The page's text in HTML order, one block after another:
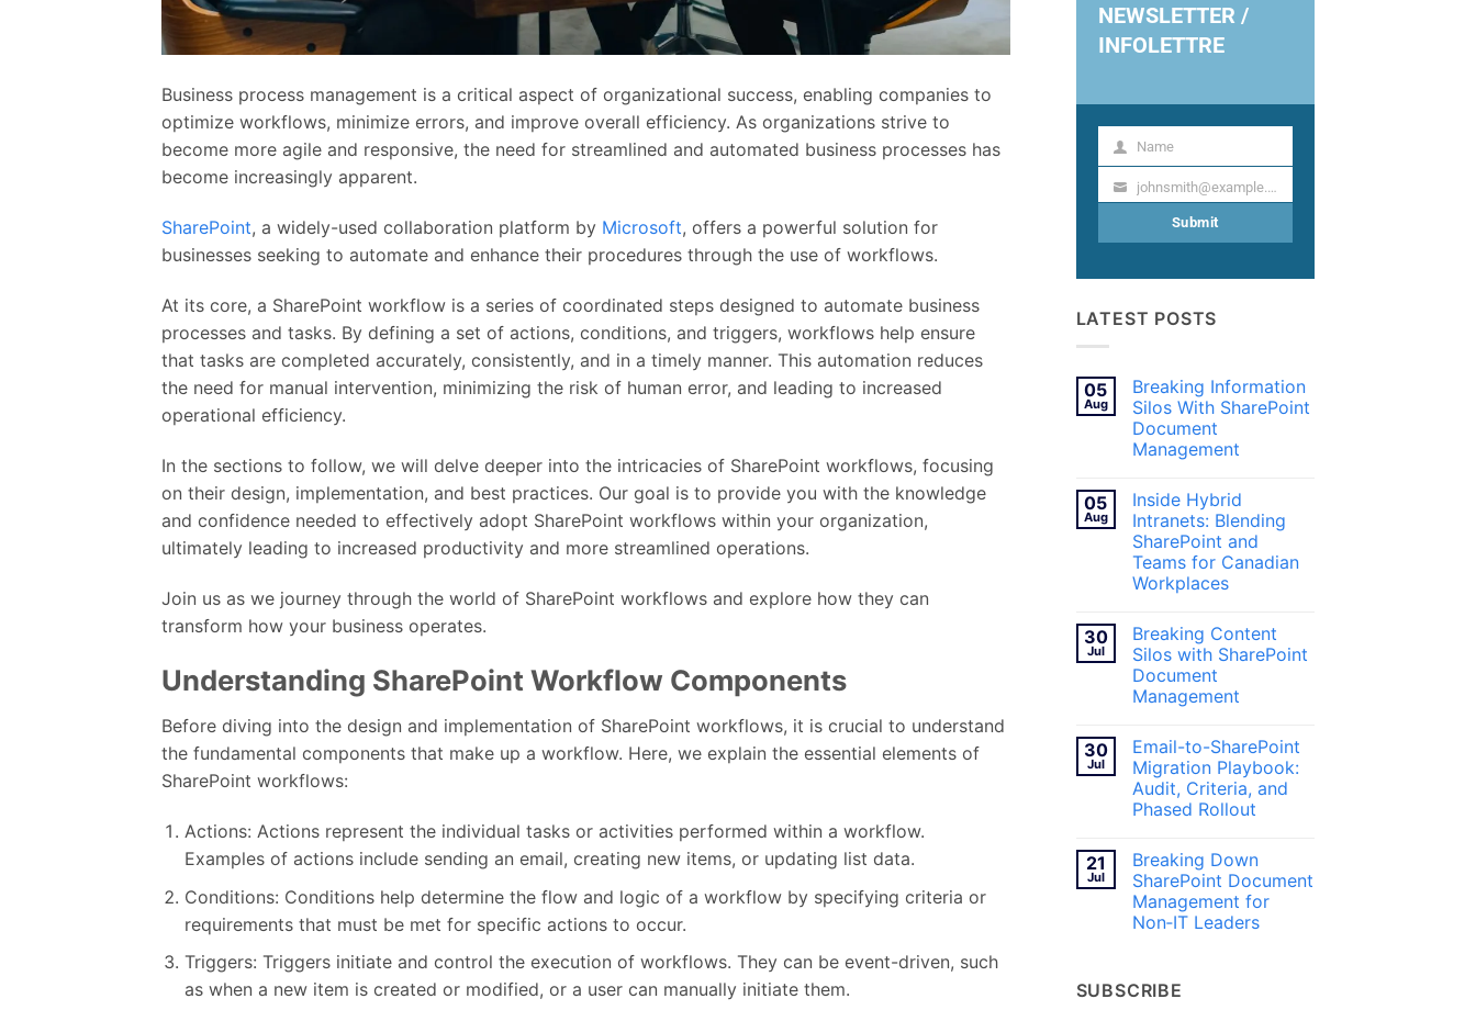
Business process management is a critical aspect of organizational success, enabling companies to
optimize workflows, minimize errors, and improve overall efficiency. As organizations strive to
become more agile and responsive, the need for streamlined and automated business processes has
become increasingly apparent.
SharePoint, a widely-used collaboration platform by Microsoft, offers a powerful solution for
businesses seeking to automate and enhance their procedures through the use of workflows.
At its core, a SharePoint workflow is a series of coordinated steps designed to automate business
processes and tasks. By defining a set of actions, conditions, and triggers, workflows help ensure
that tasks are completed accurately, consistently, and in a timely manner. This automation reduces
the need for manual intervention, minimizing the risk of human error, and leading to increased
operational efficiency.
In the sections to follow, we will delve deeper into the intricacies of SharePoint workflows, focusing
on their design, implementation, and best practices. Our goal is to provide you with the knowledge
and confidence needed to effectively adopt SharePoint workflows within your organization,
ultimately leading to increased productivity and more streamlined operations.
Join us as we journey through the world of SharePoint workflows and explore how they can
transform how your business operates.
Understanding SharePoint Workflow Components
Before diving into the design and implementation of SharePoint workflows, it is crucial to understand
the fundamental components that make up a workflow. Here, we explain the essential elements of
SharePoint workflows:
Actions: Actions represent the individual tasks or activities performed within a workflow.
Examples of actions include sending an email, creating new items, or updating list data.
Conditions: Conditions help determine the flow and logic of a workflow by specifying criteria or
requirements that must be met for specific actions to occur.
Triggers: Triggers initiate and control the execution of workflows. They can be event-driven, such
as when a new item is created or modified, or a user can manually initiate them.
NEWSLETTER /
INFOLETTRE
Name
Name
Your
johnsmith@example.com
Submit
LATEST POSTS
05
Aug
Breaking Information
Silos With SharePoint
Document
Management
on
Breaking
Information
Silos
With
SharePoint
Document
Management
05
Aug
Inside Hybrid
Intranets: Blending
SharePoint and
Teams for Canadian
Workplaces
on
Inside
Hybrid
Intranets:
Blending
SharePoint
for
Canadian
Workplaces
30
Jul
Breaking Content
Silos with SharePoint
Document
Management
on
Breaking
Content
Silos
with
SharePoint
30
Jul
Email-to-SharePoint
Migration Playbook:
Audit, Criteria, and
Phased Rollout
on
Email-
to-
SharePoint
Migration
Playbook:
Phased
Rollout
21
Jul
Breaking Down
SharePoint Document
Management for
Non‑IT Leaders
Breaking
Down
SUBSCRIBE